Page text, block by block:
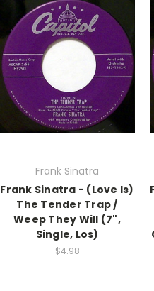
Frank Sinatra
Frank Sinatra - (Love Is)
The Tender Trap /
Weep They Will (7",
Single, Los)
$4.98